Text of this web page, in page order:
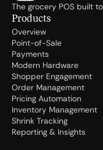
The grocery POS built
Products
Overview
Point-of-Sale
Payments
Modern Hardware
Shopper Engagement
Order Management
Pricing Automation
Inventory Management
Shrink Tracking
Reporting & Insights